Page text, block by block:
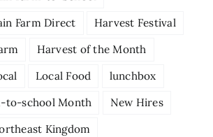
Farm Direct
Harvest Festival
Harvest of the Month
Local Food
lunchbox
to-school Month
New Hires
Kingdom